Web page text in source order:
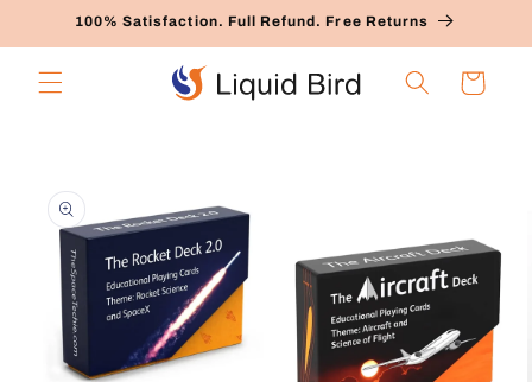
Skip to100% Satisfaction. Full Refund. Free Returns
Cart
product
information